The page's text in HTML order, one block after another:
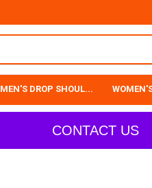
MEN'S DROP SHOUL...
CONTACT US